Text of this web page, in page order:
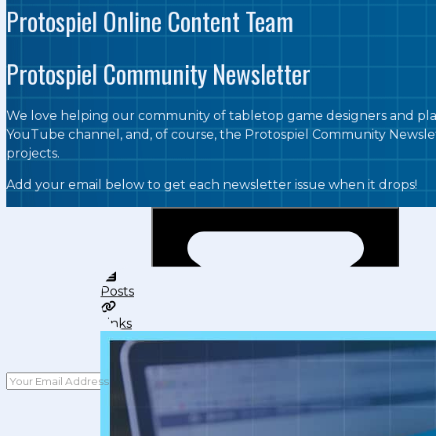
Protospiel Online Content Team
Protospiel Community Newsletter
We love helping our community of tabletop game designers and
YouTube channel, and, of course, the Protospiel Community
projects.
Add your email below to get each newsletter issue when it drops!
Posts
Links